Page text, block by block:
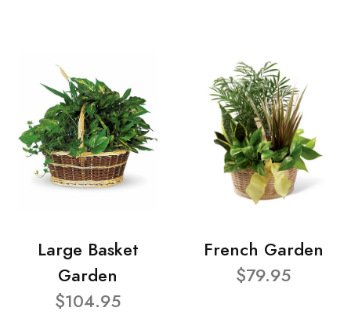
Large Basket
Garden
$104.95
French Garden
$79.95